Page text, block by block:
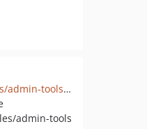
github.com/OXID-eSales/admin-tools-module
admin-tools